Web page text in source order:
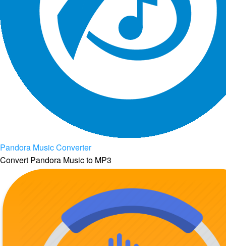
Pandora Music Converter
Convert Pandora Music to MP3